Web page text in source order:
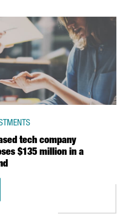
tech company
$135 million in a